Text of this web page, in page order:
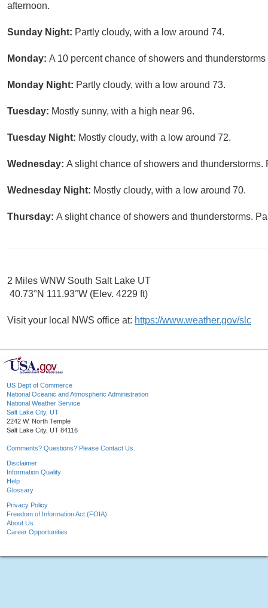
afternoon.
Sunday Night: Partly cloudy, with a low around 74.
Monday: A 10 percent chance of showers and
Monday Night: Partly cloudy, with a low around 73.
Tuesday: Mostly sunny, with a high near 96.
Tuesday Night: Mostly cloudy, with a low around 72.
Wednesday: A slight chance of showers and
Wednesday Night: Mostly cloudy, with a low around 70.
Thursday: A slight chance of showers and thunderstorms.
2 Miles WNW South Salt Lake UT
40.73°N 111.93°W (Elev. 4229 ft)
Visit your local NWS office at: https://www.weather.gov/slc
US Dept of Commerce
National Oceanic and Atmospheric Administration
National Weather Service
Salt Lake City, UT
2242 W. North Temple
Salt Lake City, UT 84116
Comments? Questions? Please Contact Us.
Disclaimer
Information Quality
Help
Glossary
Privacy Policy
Freedom of Information Act (FOIA)
About Us
Career Opportunities